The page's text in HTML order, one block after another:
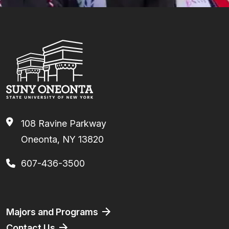
108 Ravine Parkway
Oneonta, NY 13820
607-436-3500
Footer
Majors and Programs